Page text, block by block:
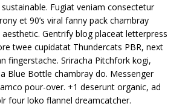
Fugiat veniam consectetur
et 90’s viral fanny pack chambray
Gentrify blog placeat letterpress
twee cupidatat Thundercats PBR, next
fingerstache. Sriracha Pitchfork kogi,
Blue Bottle chambray do. Messenger
pour-over. +1 deserunt organic, ad
four loko flannel dreamcatcher.